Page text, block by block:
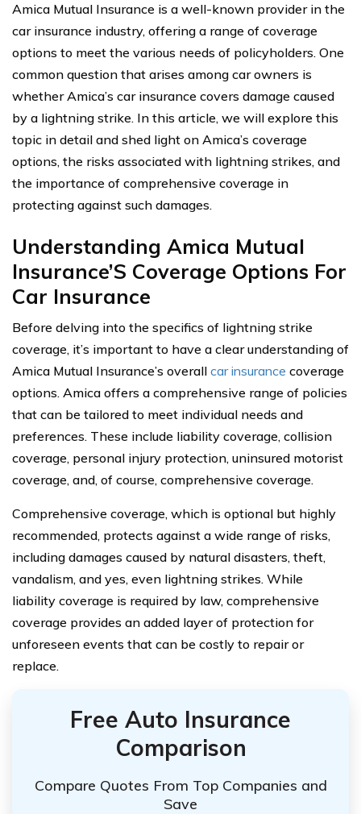
Amica Mutual Insurance is a well-known provider in the
car insurance industry, offering a range of coverage
options to meet the various needs of policyholders. One
common question that arises among car owners is
whether Amica’s car insurance covers damage caused
by a lightning strike. In this article, we will explore this
topic in detail and shed light on Amica’s coverage
options, the risks associated with lightning strikes, and
the importance of comprehensive coverage in
protecting against such damages.
Understanding Amica Mutual
Insurance’S Coverage Options For
Car Insurance
Before delving into the specifics of lightning strike
coverage, it’s important to have a clear understanding of
Amica Mutual Insurance’s overall car insurance coverage
options. Amica offers a comprehensive range of policies
that can be tailored to meet individual needs and
preferences. These include liability coverage, collision
coverage, personal injury protection, uninsured motorist
coverage, and, of course, comprehensive coverage.
Comprehensive coverage, which is optional but highly
recommended, protects against a wide range of risks,
including damages caused by natural disasters, theft,
vandalism, and yes, even lightning strikes. While
liability coverage is required by law, comprehensive
coverage provides an added layer of protection for
unforeseen events that can be costly to repair or
replace.
Free Auto Insurance
Comparison
Compare Quotes From Top Companies and
Save